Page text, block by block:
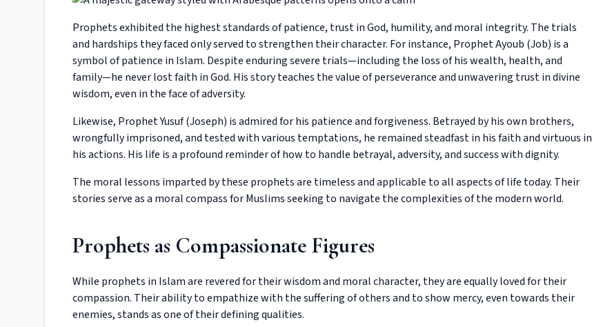
Prophets exhibited the highest standards of patience, trust in God, humility, and moral integrity. The trials
and hardships they faced only served to strengthen their character. For instance, Prophet Ayoub (Job) is a
symbol of patience in Islam. Despite enduring severe trials—including the loss of his wealth, health, and
family—he never lost faith in God. His story teaches the value of perseverance and unwavering trust in divine
wisdom, even in the face of adversity.
Likewise, Prophet Yusuf (Joseph) is admired for his patience and forgiveness. Betrayed by his own brothers,
wrongfully imprisoned, and tested with various temptations, he remained steadfast in his faith and virtuous in
his actions. His life is a profound reminder of how to handle betrayal, adversity, and success with dignity.
The moral lessons imparted by these prophets are timeless and applicable to all aspects of life today. Their
stories serve as a moral compass for Muslims seeking to navigate the complexities of the modern world.
Prophets as Compassionate Figures
While prophets in Islam are revered for their wisdom and moral character, they are equally loved for their
compassion. Their ability to empathize with the suffering of others and to show mercy, even towards their
enemies, stands as one of their defining qualities.